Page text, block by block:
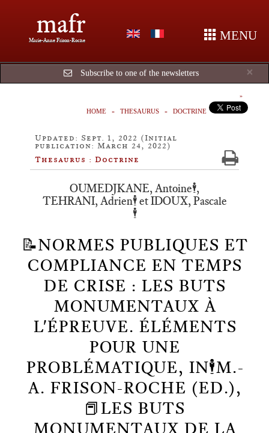
mafr
Marie-Anne Frison-Roche MENU
×
Subscribe to one of the newsletters
HOME THESAURUS DOCTRINE
Updated: Sept. 1, 2022 (Initial
publication: March 24, 2022)
Thesaurus : Doctrine
OUMEDJKANE, Antoine🕴️,
TEHRANI, Adrien🕴️ et IDOUX, Pascale
🕴️
📝NORMES PUBLIQUES ET
COMPLIANCE EN TEMPS
DE CRISE : LES BUTS
MONUMENTAUX À
L'ÉPREUVE. ÉLÉMENTS
POUR UNE
PROBLÉMATIQUE, IN🕴️M.-
A. FRISON-ROCHE (ED.),
📕LES BUTS
MONUMENTAUX DE LA